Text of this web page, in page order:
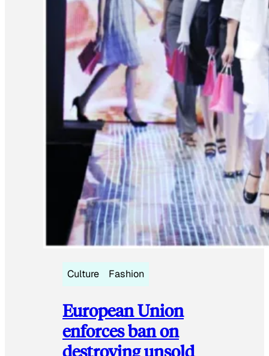
Culture Fashion
European Union
enforces ban on
destroying unsold